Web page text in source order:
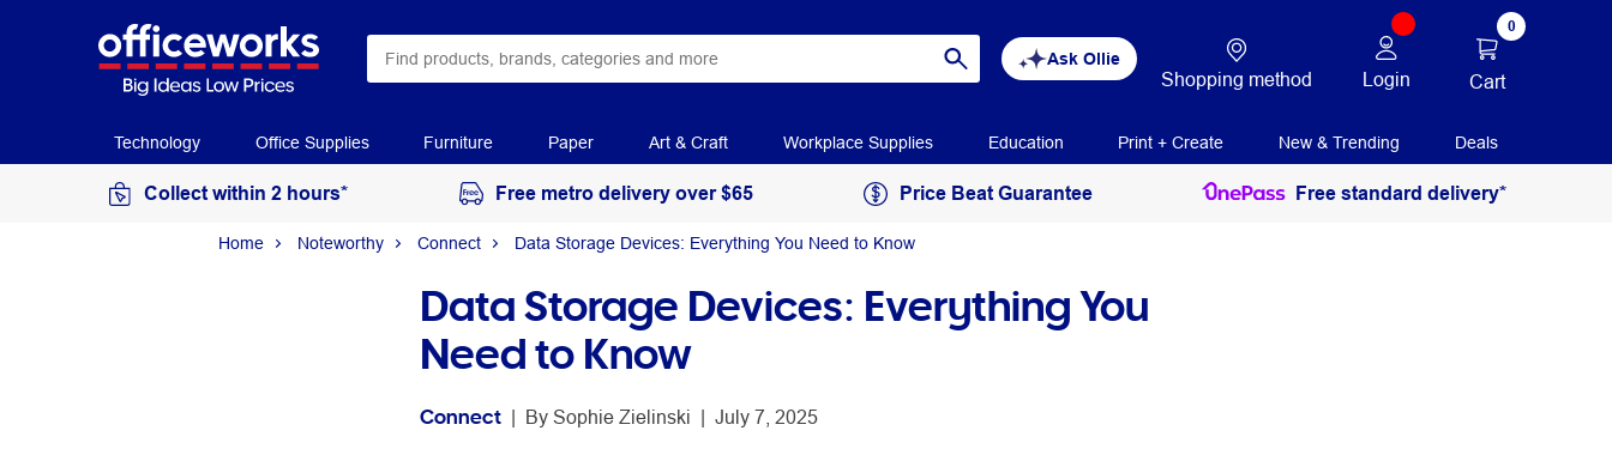
Ask Ollie
Shopping method Login
0
Cart
Technology Office Supplies Furniture Paper Art & Craft Workplace Supplies Education Print + Create New & Trending Deals
Collect within 2 hours* Free metro delivery over $65 Price Beat Guarantee Free standard delivery*
Home Noteworthy Connect Data Storage Devices: Everything You Need to Know
Data Storage Devices: Everything You
Need to Know
Connect | By Sophie Zielinski | July 7, 2025